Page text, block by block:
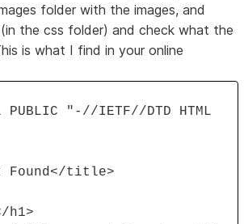
folder with the images, and
the css folder) and check what the
is what I find in your online
PUBLIC "-//IETF//DTD HTML
Found</title>
h1>